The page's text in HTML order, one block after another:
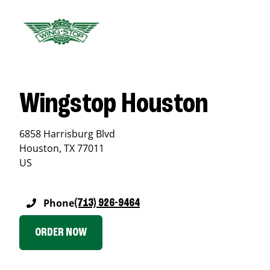
Wingstop Houston
6858 Harrisburg Blvd
Houston, TX77011
US
Phone(713) 926-9464
ORDER NOW